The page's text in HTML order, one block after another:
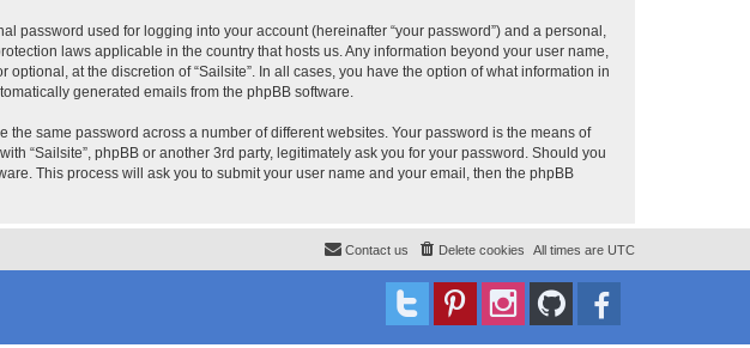
password used for logging into your account (hereinafter “your password”) and a personal,
laws applicable in the country that hosts us. Any information beyond your user name,
at the discretion of “Sailsite”. In all cases, you have the option of what information in
generated emails from the phpBB software.
same password across a number of different websites. Your password is the means of
“Sailsite”, phpBB or another 3rd party, legitimately ask you for your password. Should you
This process will ask you to submit your user name and your email, then the phpBB
All times are UTC
Delete cookies
Contact us